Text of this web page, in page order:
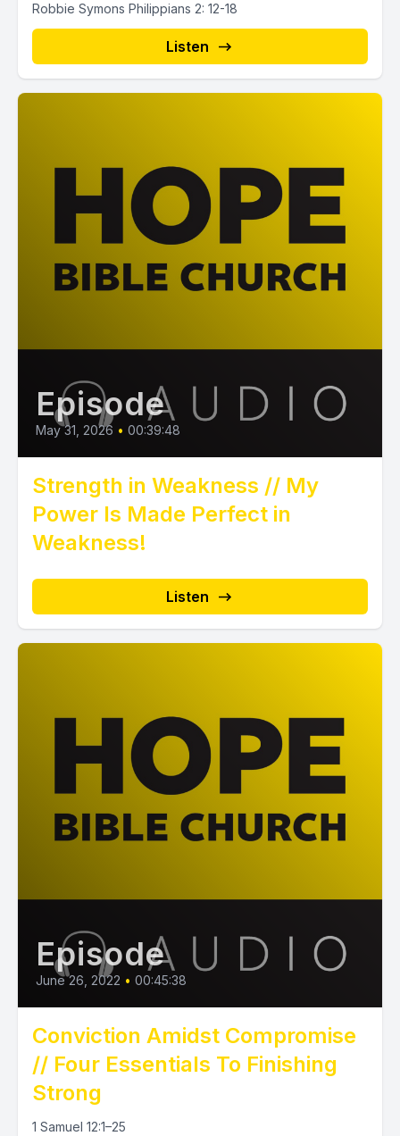
Robbie Symons Philippians 2: 12-18
Listen
Episode
May 31, 2026 • 00:39:48
Strength in Weakness // My
Power Is Made Perfect in
Weakness!
Listen
Episode
June 26, 2022 • 00:45:38
Conviction Amidst Compromise
// Four Essentials To Finishing
Strong
1 Samuel 12:1–25